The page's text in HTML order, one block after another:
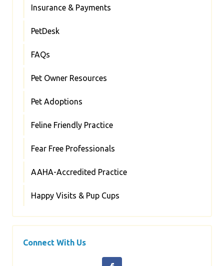
Insurance & Payments
PetDesk
FAQs
Pet Owner Resources
Pet Adoptions
Feline Friendly Practice
Fear Free Professionals
AAHA-Accredited Practice
Happy Visits & Pup Cups
Connect With Us